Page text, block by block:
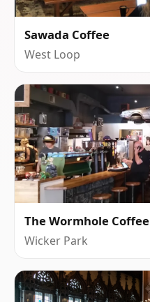
Sawada Coffee
West Loop
The Wormhole Coffee
Wicker Park